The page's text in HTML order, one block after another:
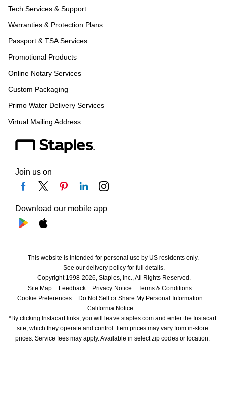
Tech Services & Support
Warranties & Protection Plans
Passport & TSA Services
Promotional Products
Online Notary Services
Custom Packaging
Primo Water Delivery Services
Virtual Mailing Address
Join us on
Download our mobile app
This website is intended for personal use by US residents only.
See our delivery policy for full details.
Copyright 1998-2026, Staples, Inc., All Rights Reserved.
Site Map
Feedback Privacy Notice
Terms & Conditions
Cookie Preferences
Do Not Sell or Share My Personal Information
California Notice
*By clicking Instacart links, you will leave staples.com and enter the Instacart
site, which they operate and control. Item prices may vary from in-store
prices. Service fees may apply. Available in select zip codes or location.